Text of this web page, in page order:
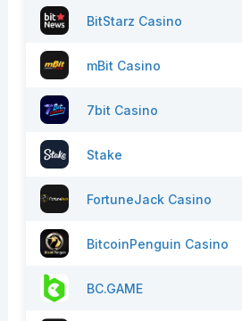
BitStarz Casino
mBit Casino
7bit Casino
Stake
FortuneJack Casino
BitcoinPenguin Casino
BC.GAME